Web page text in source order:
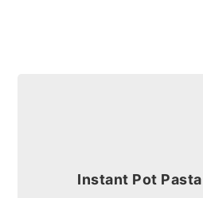
Instant Pot